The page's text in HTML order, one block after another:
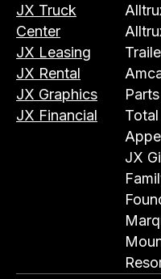
JX Truck
Center
JX Leasing
JX Rental
JX Graphics
JX Financial
Parts
Total
JX